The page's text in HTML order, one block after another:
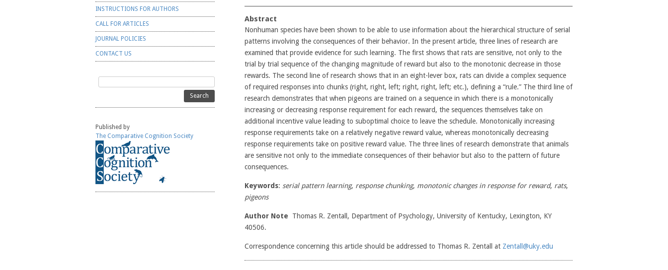
INSTRUCTIONS FOR AUTHORS
CALL FOR ARTICLES
JOURNAL POLICIES
CONTACT US
for:
Published by
The Comparative Cognition Society
Abstract
Nonhuman species have been shown to be able to use information about the hierarchical structure of serial
patterns involving the consequences of their behavior. In the present article, three lines of research are
examined that provide evidence for such learning. The first shows that rats are sensitive, not only to the
trial by trial sequence of the changing magnitude of reward but also to the monotonic decrease in those
rewards. The second line of research shows that in an eight-lever box, rats can divide a complex sequence
of required responses into chunks (right, right, left; right, right, left; etc.), defining a “rule.” The third line of
research demonstrates that when pigeons are trained on a sequence in which there is a monotonically
increasing or decreasing response requirement for each reward, the sequences themselves take on
additional incentive value leading to suboptimal choice to leave the schedule. Monotonically increasing
response requirements take on a relatively negative reward value, whereas monotonically decreasing
response requirements take on positive reward value. The three lines of research demonstrate that animals
are sensitive not only to the immediate consequences of their behavior but also to the pattern of future
consequences.
Keywords: serial pattern learning, response chunking, monotonic changes in response for reward, rats,
pigeons
Author Note
Thomas R. Zentall, Department of Psychology, University of Kentucky, Lexington, KY
40506.
Correspondence concerning this article should be addressed to Thomas R. Zentall at Zentall@uky.edu